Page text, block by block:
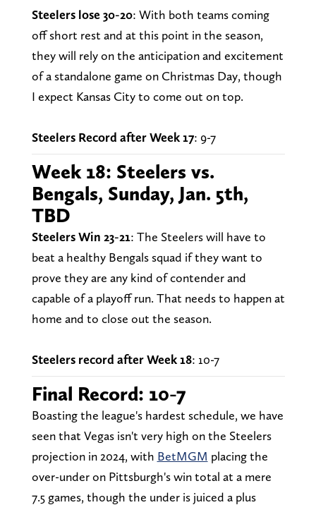
Steelers lose 30-20: With both teams coming
off short rest and at this point in the season,
they will rely on the anticipation and excitement
of a standalone game on Christmas Day, though
I expect Kansas City to come out on top.
Steelers Record after Week 17: 9-7
Week 18: Steelers vs.
Bengals, Sunday, Jan. 5th,
TBD
Steelers Win 23-21: The Steelers will have to
beat a healthy Bengals squad if they want to
prove they are any kind of contender and
capable of a playoff run. That needs to happen at
home and to close out the season.
Steelers record after Week 18: 10-7
Final Record: 10-7
Boasting the league's hardest schedule, we have
seen that Vegas isn't very high on the Steelers
projection in 2024, with BetMGM placing the
over-under on Pittsburgh's win total at a mere
7.5 games, though the under is juiced a plus